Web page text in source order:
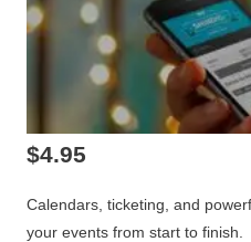
$4.95
Calendars, ticketing, and
your events from start to finish.